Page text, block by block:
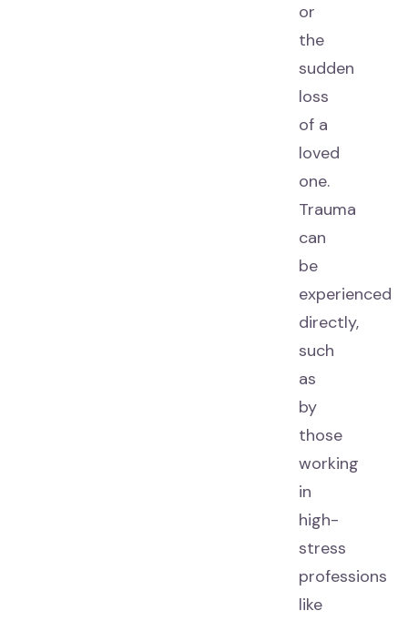
or
the
sudden
loss
of a
loved
one.
Trauma
can
be
experienced
directly,
such
as
by
those
working
in
high-
stress
professions
like